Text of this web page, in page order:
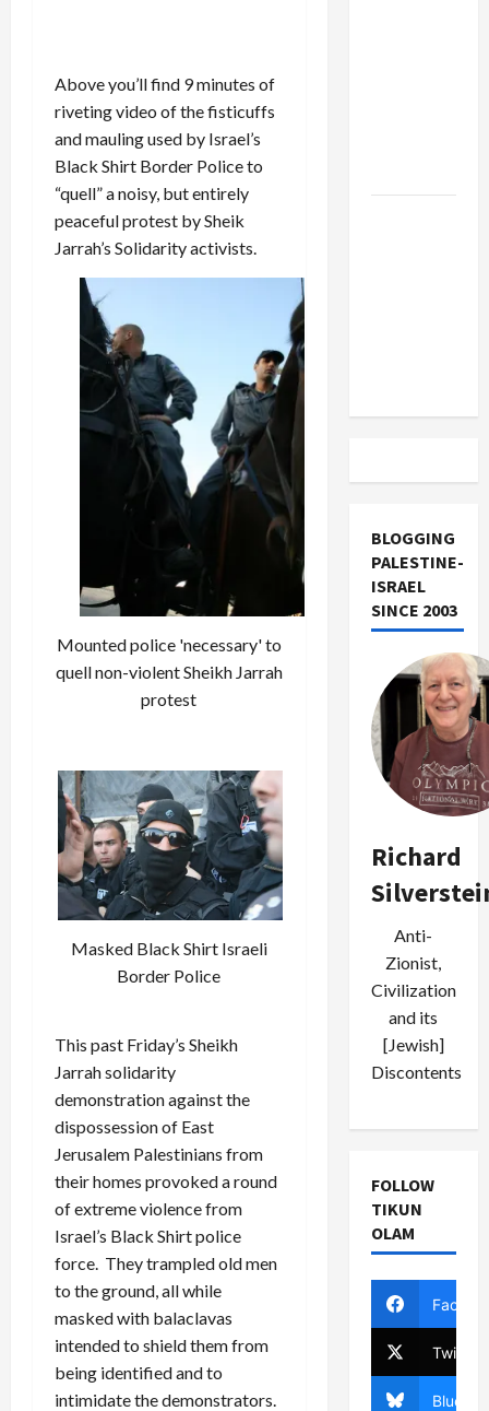
Above you’ll find 9 minutes of
riveting video of the fisticuffs
and mauling used by Israel’s
Black Shirt Border Police to
“quell” a noisy, but entirely
peaceful protest by Sheik
Jarrah’s Solidarity activists.
Mounted police 'necessary' to
quell non-violent Sheikh Jarrah
protest
Masked Black Shirt Israeli
Border Police
This past Friday’s Sheikh
Jarrah solidarity
demonstration against the
dispossession of East
Jerusalem Palestinians from
their homes provoked a round
of extreme violence from
Israel’s Black Shirt police
force. They trampled old men
to the ground, all while
masked with balaclavas
intended to shield them from
being identified and to
intimidate the demonstrators.
BLOGGING
PALESTINE-
ISRAEL
SINCE 2003
Richard
Anti-
Zionist,
Civilization
and its
[Jewish]
Discontents
FOLLOW
TIKUN
OLAM
Twitter
Bluesky